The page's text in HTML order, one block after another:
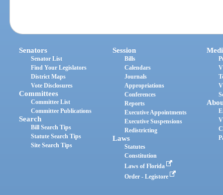
Senators
Senator List
Find Your Legislators
District Maps
Vote Disclosures
Committees
Committee List
Committee Publications
Search
Bill Search Tips
Statute Search Tips
Site Search Tips
Session
Bills
Calendars
Journals
Appropriations
Conferences
Reports
Executive Appointments
Executive Suspensions
Redistricting
Laws
Statutes
Constitution
Laws of Florida
Order - Legistore